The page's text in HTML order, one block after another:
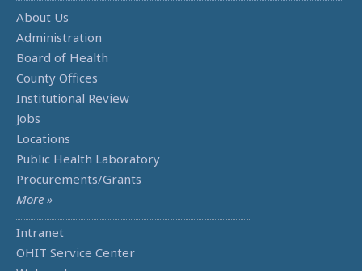
About Us
Administration
Board of Health
County Offices
Institutional Review
Jobs
Locations
Public Health Laboratory
Procurements/Grants
More »
Intranet
OHIT Service Center